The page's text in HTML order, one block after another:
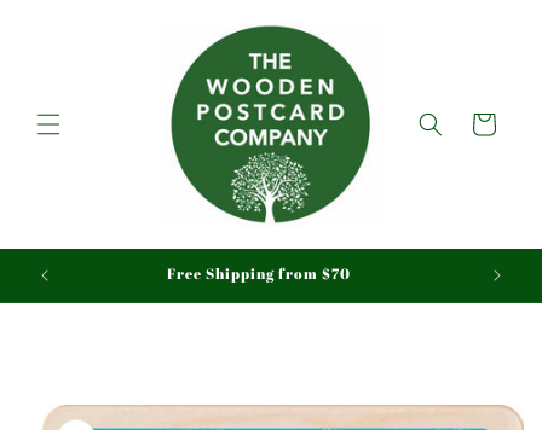
Cart
Free Shipping from $70
Skip to
product